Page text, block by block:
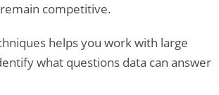
competitive.
helps you work with large
what questions data can answer